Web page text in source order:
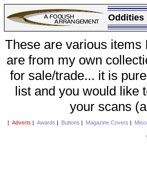
Oddities
These are various
are from my own
for sale/trade... it is
list and you would like
your scans
Adverts Awards Buttons Magazine Covers